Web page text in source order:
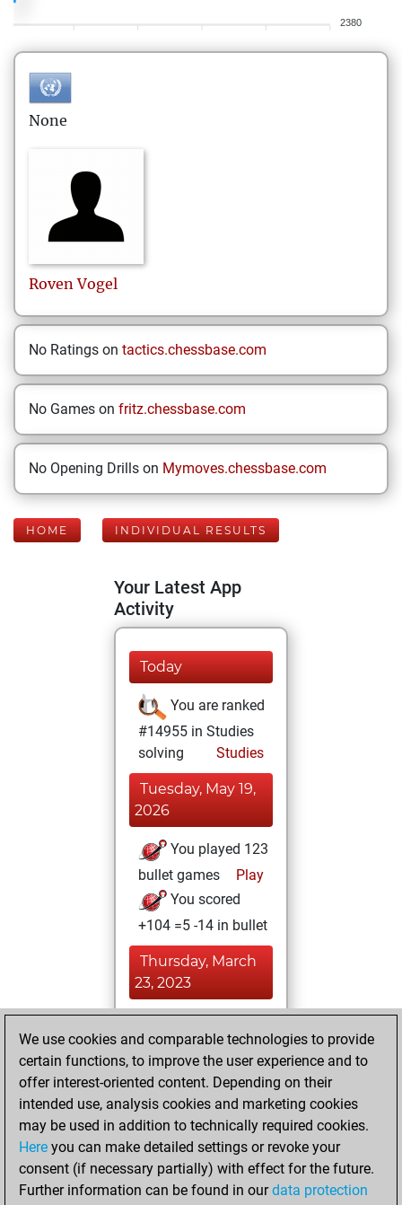
2380
None
Roven Vogel
No Ratings on tactics.chessbase.com
No Games on fritz.chessbase.com
No Opening Drills on Mymoves.chessbase.com
HOME INDIVIDUAL RESULTS
Your Latest App
Activity
Today
You are ranked
#14955 in Studies
solving
Studies
Tuesday, May 19,
2026
You played 123
bullet games
Play
You scored
+104 =5 -14 in bullet
Thursday, March
23, 2023
blitz games
Play
=9 -16 in blitz
Friday,
September 9,
2022
We use cookies and comparable technologies to provide
certain functions, to improve the user experience and to
offer interest-oriented content. Depending on their
intended use, analysis cookies and marketing cookies
may be used in addition to technically required cookies.
Here you can make detailed settings or revoke your
consent (if necessary partially) with effect for the future.
Further information can be found in ourdata protection